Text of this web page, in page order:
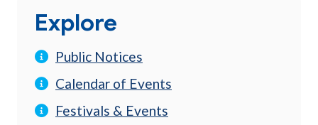
Explore
Public Notices
Calendar of Events
Festivals & Events